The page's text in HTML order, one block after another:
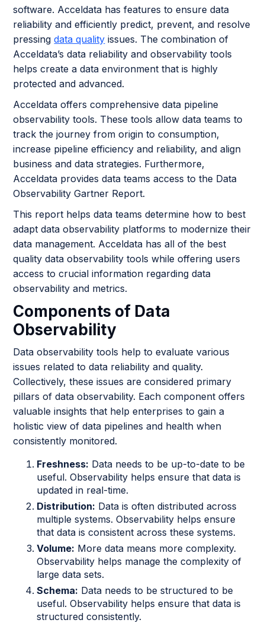
software. Acceldata has features to ensure data
reliability and efficiently predict, prevent, and resolve
pressingdata quality issues. The combination of
Acceldata’s data reliability and observability tools
helps create a data environment that is highly
protected and advanced.
Acceldata offers comprehensive data pipeline
observability tools. These tools allow data teams to
track the journey from origin to consumption,
increase pipeline efficiency and reliability, and align
business and data strategies. Furthermore,
Acceldata provides data teams access to the Data
Observability Gartner Report.
This report helps data teams determine how to best
adapt data observability platforms to modernize their
data management. Acceldata has all of the best
quality data observability tools while offering users
access to crucial information regarding data
observability and metrics.
Components of Data
Observability
Data observability tools help to evaluate various
issues related to data reliability and quality.
Collectively, these issues are considered primary
pillars of data observability. Each component offers
valuable insights that help enterprises to gain a
holistic view of data pipelines and health when
consistently monitored.
Freshness: Data needs to be up-to-date to be
useful. Observability helps ensure that data is
updated in real-time.
Distribution: Data is often distributed across
multiple systems. Observability helps ensure
that data is consistent across these systems.
Volume: More data means more complexity.
Observability helps manage the complexity of
large data sets.
Schema: Data needs to be structured to be
useful. Observability helps ensure that data is
structured consistently.